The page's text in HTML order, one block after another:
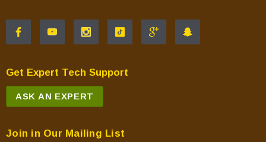
Get Expert Tech Support
ASK AN EXPERT
Join in Our Mailing List